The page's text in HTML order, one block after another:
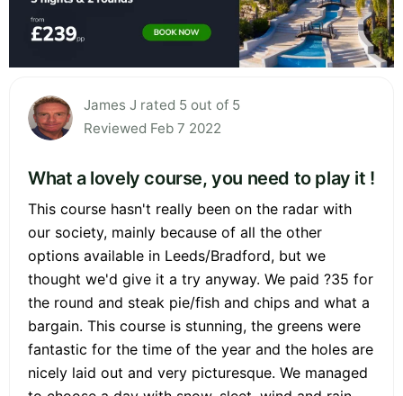
James J rated 5 out of 5
Reviewed Feb 7 2022
What a lovely course, you need to play it !
This course hasn't really been on the radar with
our society, mainly because of all the other
options available in Leeds/Bradford, but we
thought we'd give it a try anyway. We paid ?35 for
the round and steak pie/fish and chips and what a
bargain. This course is stunning, the greens were
fantastic for the time of the year and the holes are
nicely laid out and very picturesque. We managed